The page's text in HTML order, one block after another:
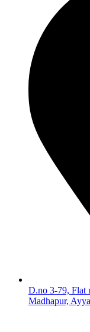
D.no 3-79, Flat
Madhapur,